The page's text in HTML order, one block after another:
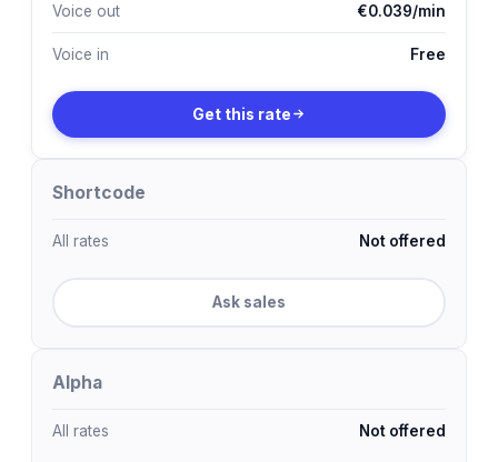
Voice out €0.039/min
Voice in Free
Get this rate
Shortcode
All rates Not offered
Ask sales
Alpha
All rates Not offered